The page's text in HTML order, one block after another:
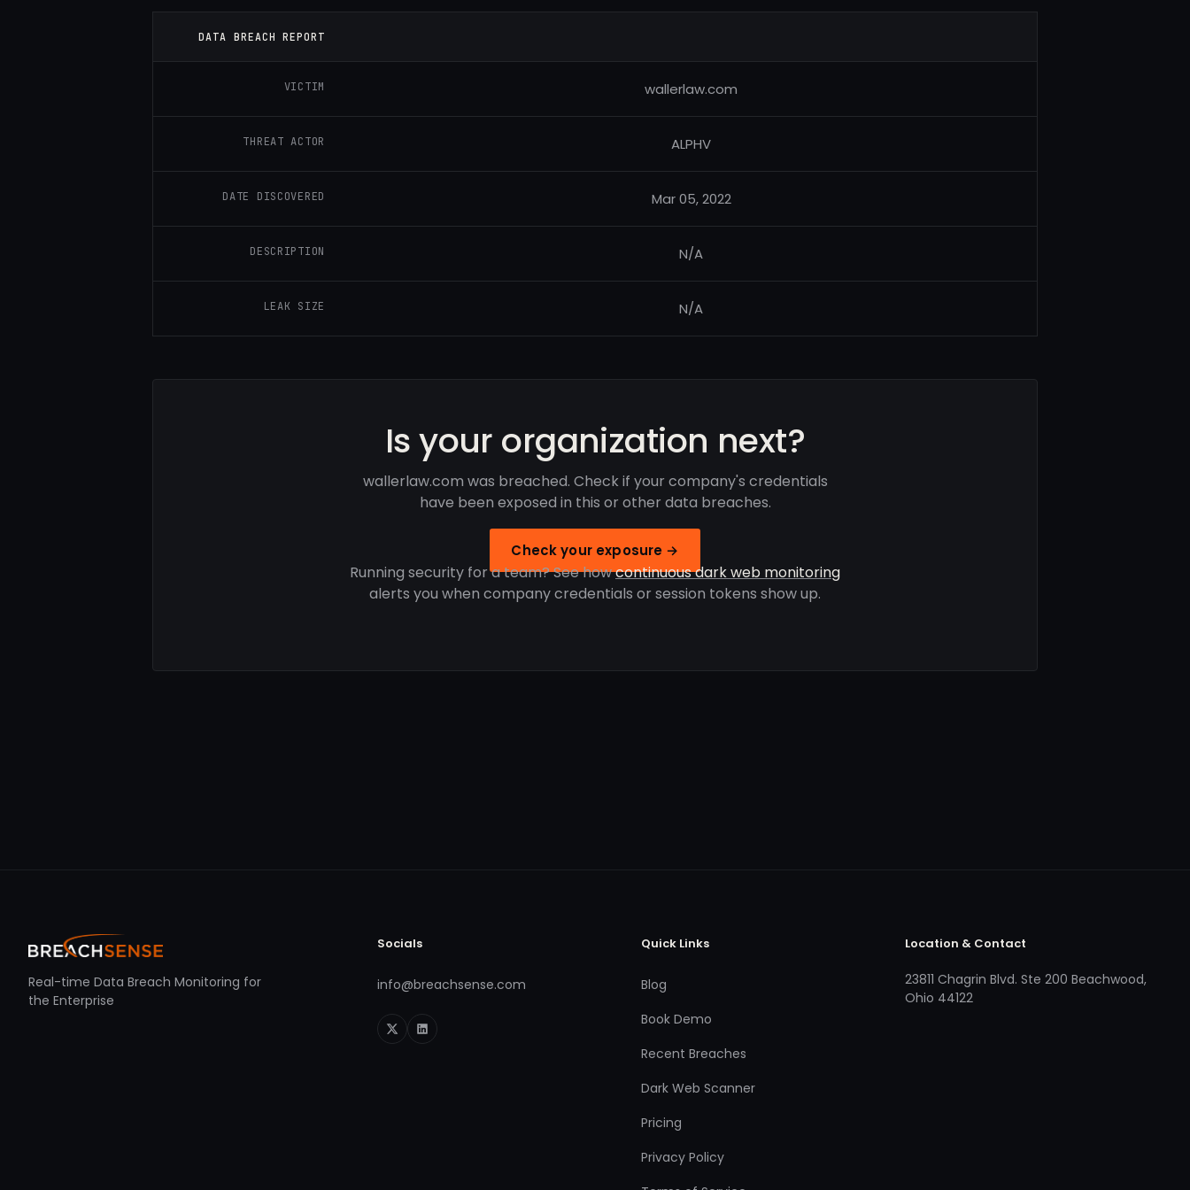
DATA BREACH REPORT
VICTIM wallerlaw.com
THREAT ACTOR ALPHV
DATE DISCOVERED Mar 05, 2022
DESCRIPTION N/A
LEAK SIZE N/A
Is your organization next?
wallerlaw.com was breached. Check if your company's credentials
have been exposed in this or other data breaches.
Check your exposure →
Running security for a team? See howcontinuous dark web monitoring
alerts you when company credentials or session tokens show up.
Real-time Data Breach Monitoring for
the Enterprise
Socials
info@breachsense.com
Quick Links
Blog
Book Demo
Recent Breaches
Dark Web Scanner
Pricing
Privacy Policy
Location & Contact
23811 Chagrin Blvd. Ste 200 Beachwood,
Ohio 44122